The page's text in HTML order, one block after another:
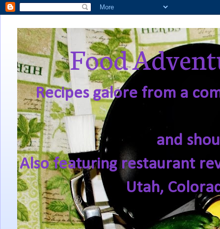
Food
Recipes galore from a
and
Also featuring restaurant
Utah,